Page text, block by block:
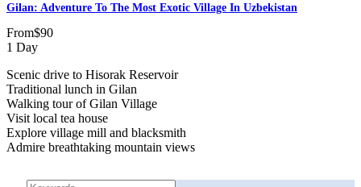
Gilan: Adventure To The Most Exotic Village In Uzbekistan
From$90
1 Day
Scenic drive to Hisorak Reservoir
Traditional lunch in Gilan
Walking tour of Gilan Village
Visit local tea house
Explore village mill and blacksmith
Admire breathtaking mountain views